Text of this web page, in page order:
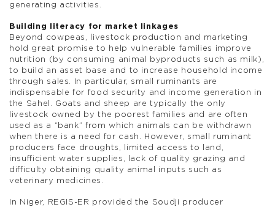
generating activities.
Building literacy for market linkages
Beyond cowpeas, livestock production and marketing
hold great promise to help vulnerable families improve
nutrition (by consuming animal byproducts such as milk),
to build an asset base and to increase household income
through sales. In particular, small ruminants are
indispensable for food security and income generation in
the Sahel. Goats and sheep are typically the only
livestock owned by the poorest families and are often
used as a “bank” from which animals can be withdrawn
when there is a need for cash. However, small ruminant
producers face droughts, limited access to land,
insufficient water supplies, lack of quality grazing and
difficulty obtaining quality animal inputs such as
veterinary medicines.
In Niger, REGIS-ER provided the Soudji producer